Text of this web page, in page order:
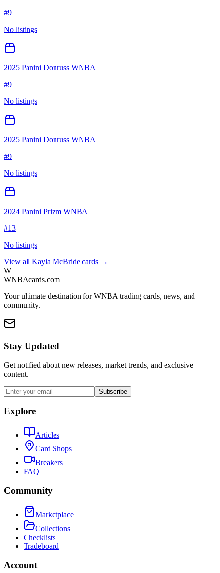
#9
No listings
2025 Panini Donruss WNBA
#9
No listings
2025 Panini Donruss WNBA
#9
No listings
2024 Panini Prizm WNBA
#13
No listings
View all Kayla McBride cards →
W
WNBAcards.com
Your ultimate destination for WNBA trading cards, news, and
community.
Stay Updated
Get notified about new releases, market trends, and exclusive
content.
Subscribe
Explore
Articles
Card Shops
Breakers
FAQ
Community
Marketplace
Collections
Checklists
Tradeboard
Account